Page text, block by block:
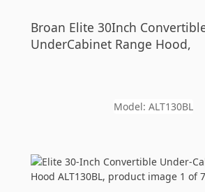
Broan Elite 30Inch
UnderCabinet Range Hood,
Model: ALT130BL